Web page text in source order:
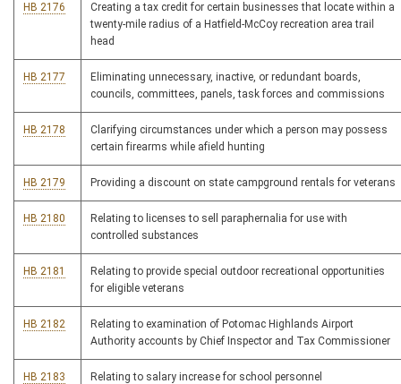
HB 2176
Creating a tax credit for certain businesses that locate within a
twenty-mile radius of a Hatfield-McCoy recreation area trail
head
HB 2177
Eliminating unnecessary, inactive, or redundant boards,
councils, committees, panels, task forces and commissions
HB 2178
Clarifying circumstances under which a person may possess
certain firearms while afield hunting
HB 2179 Providing a discount on state campground rentals for veterans
HB 2180
Relating to licenses to sell paraphernalia for use with
controlled substances
HB 2181
Relating to provide special outdoor recreational opportunities
for eligible veterans
HB 2182
Relating to examination of Potomac Highlands Airport
Authority accounts by Chief Inspector and Tax Commissioner
HB 2183 Relating to salary increase for school personnel